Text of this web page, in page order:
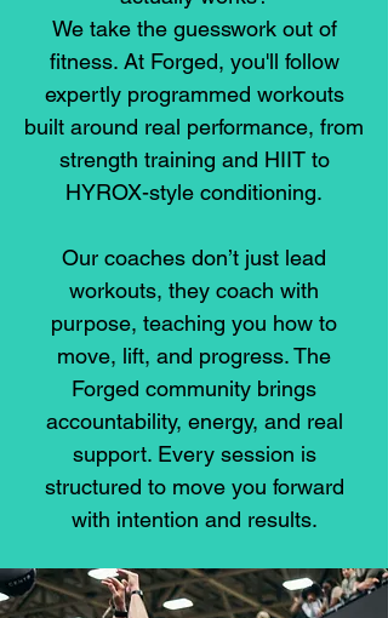
We take the guesswork out of
fitness. At Forged, you'll follow
expertly programmed workouts
built around real performance, from
strength training and HIIT to
HYROX-style conditioning.
Our coaches don’t just lead
workouts, they coach with
purpose, teaching you how to
move, lift, and progress. The
Forged community brings
accountability, energy, and real
support. Every session is
structured to move you forward
with intention and results.